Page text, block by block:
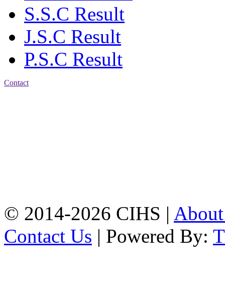
S.S.C Result
J.S.C Result
P.S.C Result
Contact
© 2014-2026 CIHS |
Contact Us | Powered By: